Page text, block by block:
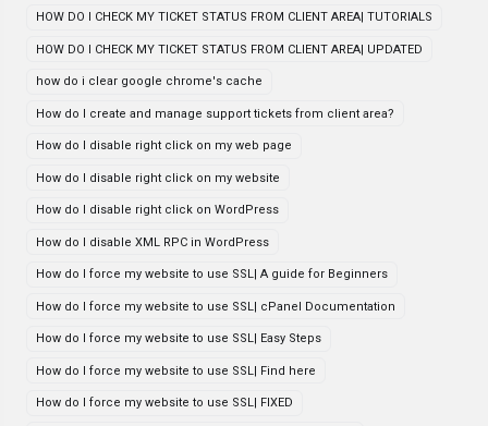
HOW DO I CHECK MY TICKET STATUS FROM CLIENT AREA| TUTORIALS
HOW DO I CHECK MY TICKET STATUS FROM CLIENT AREA| UPDATED
how do i clear google chrome's cache
How do I create and manage support tickets from client area?
How do I disable right click on my web page
How do I disable right click on my website
How do I disable right click on WordPress
How do I disable XML RPC in WordPress
How do I force my website to use SSL| A guide for Beginners
How do I force my website to use SSL| cPanel Documentation
How do I force my website to use SSL| Easy Steps
How do I force my website to use SSL| Find here
How do I force my website to use SSL| FIXED